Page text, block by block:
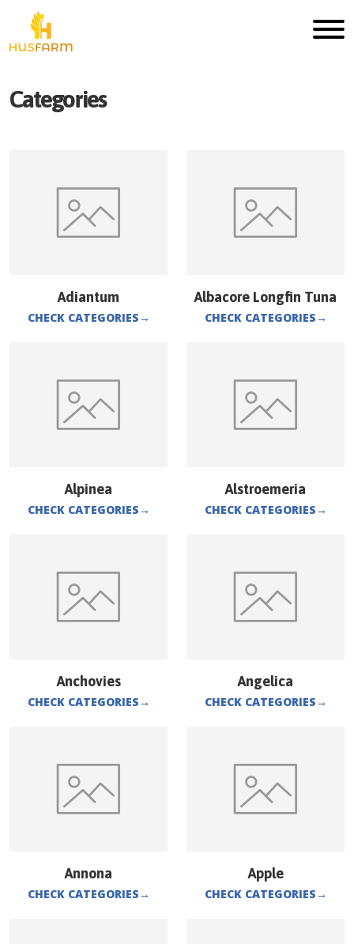
Categories
Adiantum
CHECK CATEGORIES→
Albacore Longfin Tuna
CHECK CATEGORIES→
Alpinea
CHECK CATEGORIES→
Alstroemeria
CHECK CATEGORIES→
Anchovies
CHECK CATEGORIES→
Angelica
CHECK CATEGORIES→
Annona
CHECK CATEGORIES→
Apple
CHECK CATEGORIES→